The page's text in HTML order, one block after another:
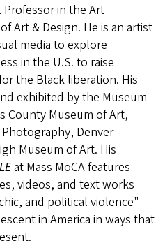
Professor in the Art
Art & Design. He is an artist
media to explore
in the U.S. to raise
the Black liberation. His
exhibited by the Museum
County Museum of Art,
Denver
Museum of Art. His
at Mass MoCA features
videos, and text works
and political violence"
in America in ways that